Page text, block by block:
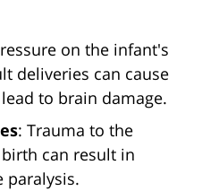
on the infant's
deliveries can cause
to brain damage.
: Trauma to the
can result in
paralysis.